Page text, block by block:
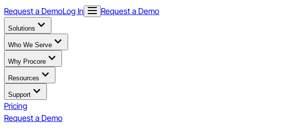
Request a DemoLog In Request a Demo
Solutions
Who We Serve
Why Procore
Resources
Support
Pricing
Request a Demo